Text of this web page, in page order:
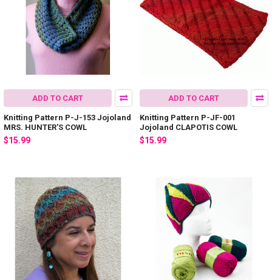
ADD TO CART
Knitting Pattern P-J-153 Jojoland
MRS. HUNTER'S COWL
$15.99
ADD TO CART
Knitting Pattern P-JF-001
Jojoland CLAPOTIS COWL
$15.99